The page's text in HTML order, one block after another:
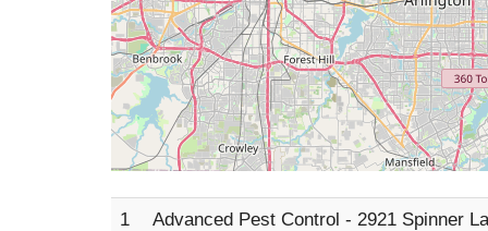
1 Advanced Pest Control - 2921 Spinner